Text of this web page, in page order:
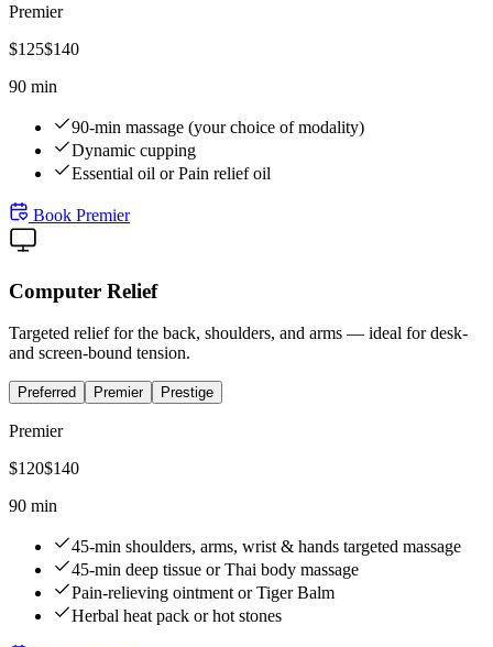
Premier
$125$140
90 min
90-min massage (your choice of modality)
Dynamic cupping
Essential oil or Pain relief oil
Book Premier
Computer Relief
Targeted relief for the back, shoulders, and arms — ideal for desk-
and screen-bound tension.
Preferred Premier Prestige
Premier
$120$140
90 min
45-min shoulders, arms, wrist & hands targeted massage
45-min deep tissue or Thai body massage
Pain-relieving ointment or Tiger Balm
Herbal heat pack or hot stones